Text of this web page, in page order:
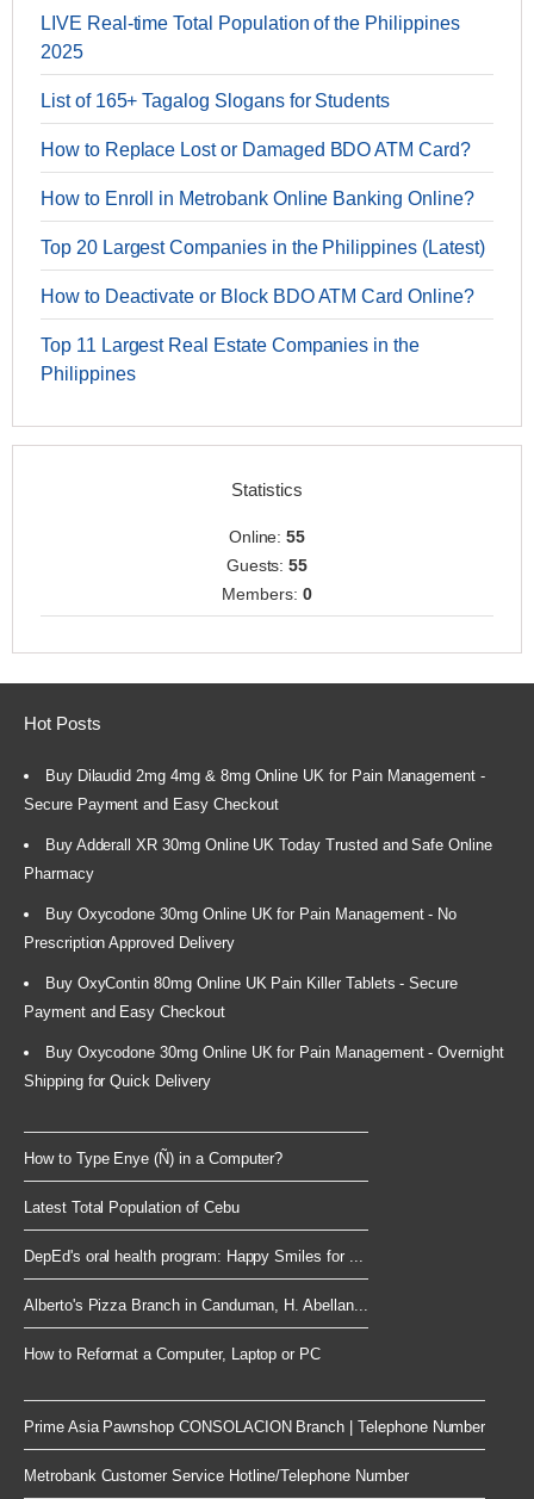
LIVE Real-time Total Population of the Philippines
2025
List of 165+ Tagalog Slogans for Students
How to Replace Lost or Damaged BDO ATM Card?
How to Enroll in Metrobank Online Banking Online?
Top 20 Largest Companies in the Philippines (Latest)
How to Deactivate or Block BDO ATM Card Online?
Top 11 Largest Real Estate Companies in the
Philippines
Statistics
Online:55
Guests:55
Members: 0
Hot Posts
Buy Dilaudid 2mg 4mg & 8mg Online UK for Pain Management -
Secure Payment and Easy Checkout
Buy Adderall XR 30mg Online UK Today Trusted and Safe Online
Pharmacy
Buy Oxycodone 30mg Online UK for Pain Management - No
Prescription Approved Delivery
Buy OxyContin 80mg Online UK Pain Killer Tablets - Secure
Payment and Easy Checkout
Buy Oxycodone 30mg Online UK for Pain Management - Overnight
Shipping for Quick Delivery
How to Type Enye (Ñ) in a Computer?
Latest Total Population of Cebu
DepEd's oral health program: Happy Smiles for ...
Alberto's Pizza Branch in Canduman, H. Abellan...
How to Reformat a Computer, Laptop or PC
Prime Asia Pawnshop CONSOLACION Branch | Telephone Number
Metrobank Customer Service Hotline/Telephone Number